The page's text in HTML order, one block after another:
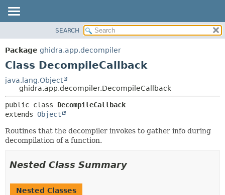
PACKAGE
CLASS
DEPRECATED
INDEX
HELP
METHOD
DETAIL:
CONSTR
SEARCH
Package ghidra.app.decompiler
Class DecompileCallback
java.lang.Object
ghidra.app.decompiler.DecompileCallback
public class DecompileCallback
extends Object
Routines that the decompiler invokes to gather info during
decompilation of a function.
Nested Class Summary
Nested Classes